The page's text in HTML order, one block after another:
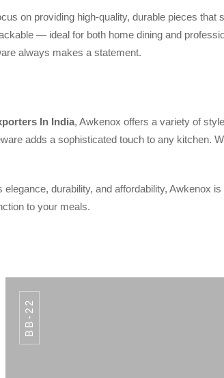
on providing high-quality, durable pieces
— ideal for both home dining and
always makes a statement.
In India, Awkenox offers a variety of
adds a sophisticated touch to any kitchen.
elegance, durability, and affordability, Awkenox
to your meals.
BB-22